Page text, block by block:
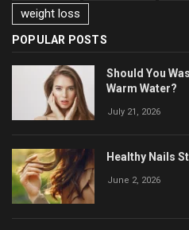
weight loss
POPULAR POSTS
Should You
Warm Water?
July 21, 2026
Healthy Nails
June 2, 2026